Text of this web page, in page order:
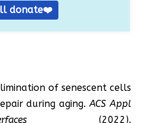
donate❤️
of senescent cells
during aging.ACS Appl
(2022).